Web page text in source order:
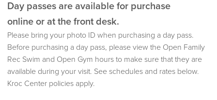
Day passes are available for purchase
online or at the front desk.
Please bring your photo ID when purchasing a day pass.
Before purchasing a day pass, please view the Open Family
Rec Swim and Open Gym hours to make sure that they are
available during your visit. See schedules and rates below.
Kroc Center policies apply.